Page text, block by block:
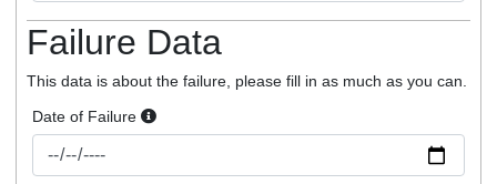
Failure Data
This data is about the failure, please fill in as much as you can.
Date of Failure